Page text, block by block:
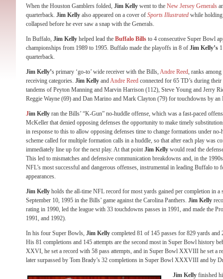
When the Houston Gamblers folded, Jim Kelly went to the New Jersey Generals
quarterback. Jim Kelly also appeared on a cover of Sports Illustrated while holding
collapsed before he ever saw a snap with the Generals.
In Buffalo, Jim Kelly helped lead the Buffalo Bills to 4 consecutive Super Bowl
championships from 1989 to 1995. Buffalo made the playoffs in 8 of Jim Kelly’s
quarterback.
Jim Kelly’s primary ‘go-to’ wide receiver with the Bills, Andre Reed, ranks among
receiving categories. Jim Kelly andAndre Reed connected for 65 TD’s during
tandems of Peyton Manning and Marvin Harrison (112), Steve Young and Jerry
Reggie Wayne (69) and Dan Marino and Mark Clayton (79) for touchdowns by an
Jim Kelly ran the Bills’ “K-Gun” no-huddle offense, which was a fast-paced
McKeller that denied opposing defenses the opportunity to make timely
in response to this to allow opposing defenses time to change formations under
scheme called for multiple formation calls in a huddle, so that after each play was
immediately line up for the next play. At that point Jim Kelly would read the
This led to mismatches and defensive communication breakdowns and, in the
NFL’s most successful and dangerous offenses, instrumental in leading Buffalo to
appearances.
Jim Kelly holds the all-time NFL record for most yards gained per completion in a
September 10, 1995 in the Bills’ game against the Carolina Panthers. Jim Kelly
rating in 1990, led the league with 33 touchdowns passes in 1991, and made the
1991, and 1992).
In his four Super Bowls, Jim Kelly completed 81 of 145 passes for 829 yards
His 81 completions and 145 attempts are the second most in Super Bowl history
XXVI, he set a record with 58 pass attempts, and in Super Bowl XXVIII he set a
later surpassed by Tom Brady’s 32 completions in Super Bowl XXXVIII and by
Jim Kelly finished